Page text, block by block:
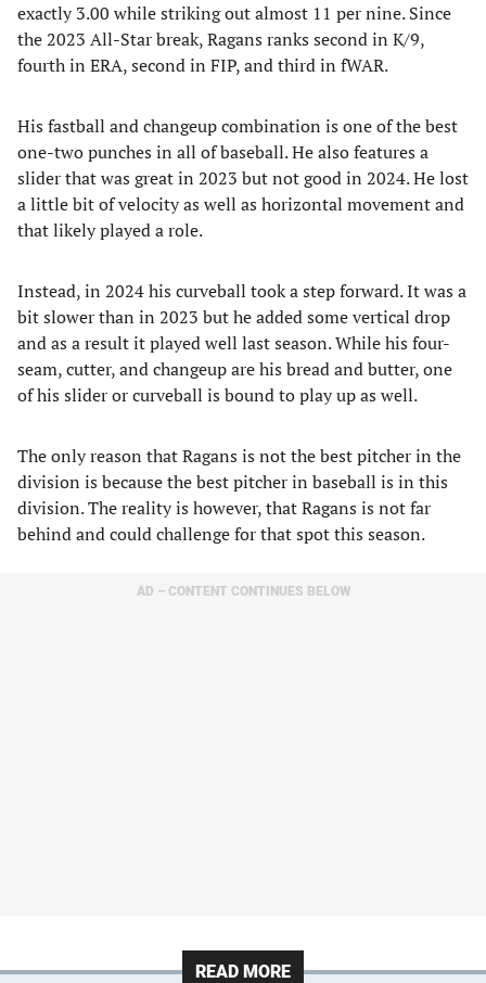
exactly 3.00 while striking out almost 11 per nine. Since
the 2023 All-Star break, Ragans ranks second in K/9,
fourth in ERA, second in FIP, and third in fWAR.
His fastball and changeup combination is one of the best
one-two punches in all of baseball. He also features a
slider that was great in 2023 but not good in 2024. He lost
a little bit of velocity as well as horizontal movement and
that likely played a role.
Instead, in 2024 his curveball took a step forward. It was a
bit slower than in 2023 but he added some vertical drop
and as a result it played well last season. While his four-
seam, cutter, and changeup are his bread and butter, one
of his slider or curveball is bound to play up as well.
The only reason that Ragans is not the best pitcher in the
division is because the best pitcher in baseball is in this
division. The reality is however, that Ragans is not far
behind and could challenge for that spot this season.
AD – CONTENT CONTINUES BELOW
READ MORE